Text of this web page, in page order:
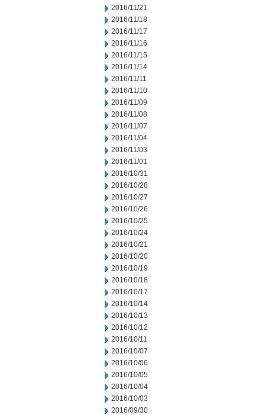
2016/11/21
2016/11/18
2016/11/17
2016/11/16
2016/11/15
2016/11/14
2016/11/11
2016/11/10
2016/11/09
2016/11/08
2016/11/07
2016/11/04
2016/11/03
2016/11/01
2016/10/31
2016/10/28
2016/10/27
2016/10/26
2016/10/25
2016/10/24
2016/10/21
2016/10/20
2016/10/19
2016/10/18
2016/10/17
2016/10/14
2016/10/13
2016/10/12
2016/10/11
2016/10/07
2016/10/06
2016/10/05
2016/10/04
2016/10/03
2016/09/30